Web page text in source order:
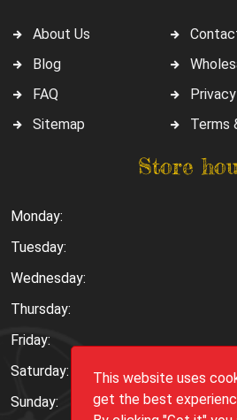
This website uses
get the best
About Us
Blog
FAQ
Sitemap
Terms
Store
Monday:
Tuesday:
Wednesday:
Thursday:
Friday:
Saturday:
Sunday: